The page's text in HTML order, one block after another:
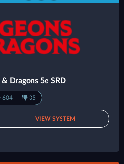
& Dragons 5e SRD
604 35
VIEW SYSTEM